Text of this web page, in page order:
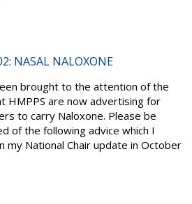
NASAL NALOXONE
brought to the attention of the
HMPPS are now advertising for
to carry Naloxone. Please be
of the following advice which I
my National Chair update in October